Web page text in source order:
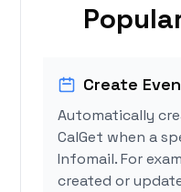
Create
Automatically
CalGet when a
Infomail. For
created or